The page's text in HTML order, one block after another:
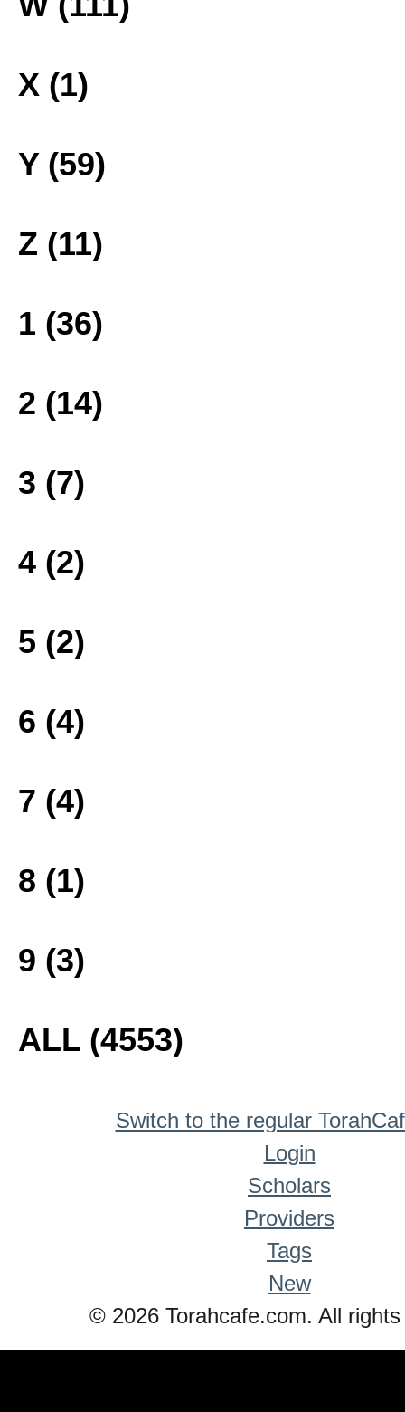
X (1)
Y (59)
Z (11)
1 (36)
2 (14)
3 (7)
4 (2)
5 (2)
6 (4)
7 (4)
8 (1)
9 (3)
ALL (4553)
Switch to the regular
Login
Scholars
Providers
Tags
New
© 2026 Torahcafe.com. All